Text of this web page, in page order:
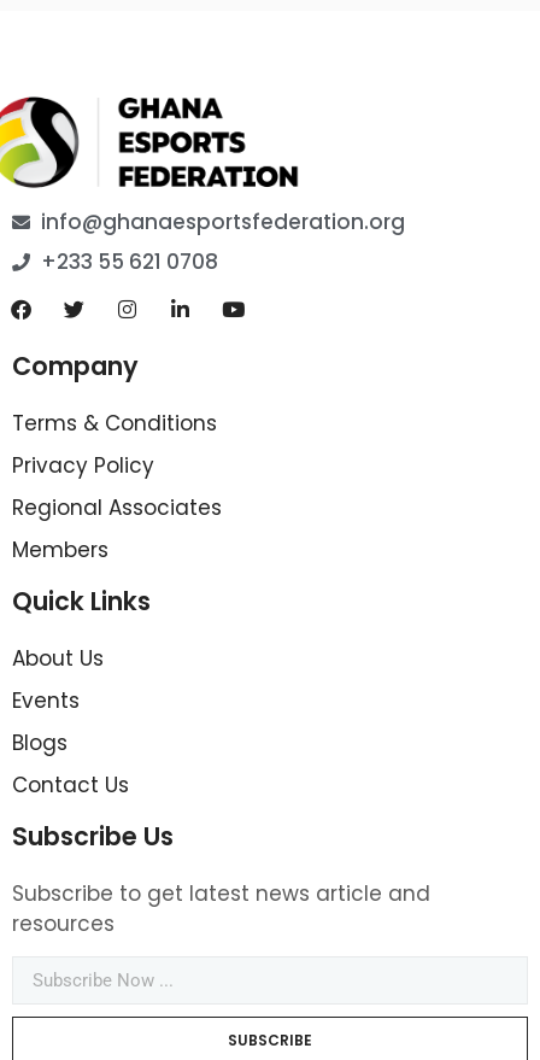
info@ghanaesportsfederation.org
+233 55 621 0708
Company
Terms & Conditions
Privacy Policy
Regional Associates
Members
Quick Links
About Us
Events
Blogs
Contact Us
Subscribe Us
Subscribe to get latest news article and
resources
SUBSCRIBE